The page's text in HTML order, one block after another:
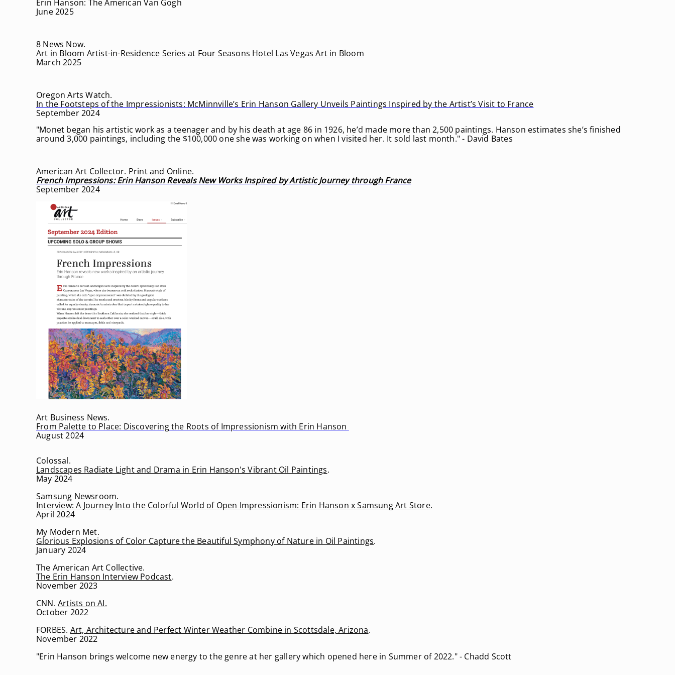
Erin Hanson: The American Van Gogh
June 2025
8 News Now.
Art in Bloom Artist-in-Residence Series at Four Seasons Hotel Las Vegas Art in Bloom
March 2025
Oregon Arts Watch.
In the Footsteps of the Impressionists: McMinnville’s Erin Hanson Gallery Unveils Paintings Inspired by the Artist’s Visit to France
September 2024
"Monet began his artistic work as a teenager and by his death at age 86 in 1926, he’d made more than 2,500 paintings. Hanson estimates she’s finished
around 3,000 paintings, including the $100,000 one she was working on when I visited her. It sold last month." - David Bates
American Art Collector. Print and Online.
French Impressions: Erin Hanson Reveals New Works Inspired by Artistic Journey through France
September 2024
Art Business News.
From Palette to Place: Discovering the Roots of Impressionism with Erin Hanson
August 2024
Colossal.
Landscapes Radiate Light and Drama in Erin Hanson's Vibrant Oil Paintings.
May 2024
Samsung Newsroom.
Interview: A Journey Into the Colorful World of Open Impressionism: Erin Hanson x Samsung Art Store.
April 2024
My Modern Met.
Glorious Explosions of Color Capture the Beautiful Symphony of Nature in Oil Paintings.
January 2024
The American Art Collective.
The Erin Hanson Interview Podcast.
November 2023
CNN. Artists on AI.
October 2022
FORBES. Art, Architecture and Perfect Winter Weather Combine in Scottsdale, Arizona.
November 2022
"Erin Hanson brings welcome new energy to the genre at her gallery which opened here in Summer of 2022." - Chadd Scott